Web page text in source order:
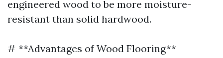
engineered wood to be more moisture-
resistant than solid hardwood.
# **Advantages of Wood Flooring**